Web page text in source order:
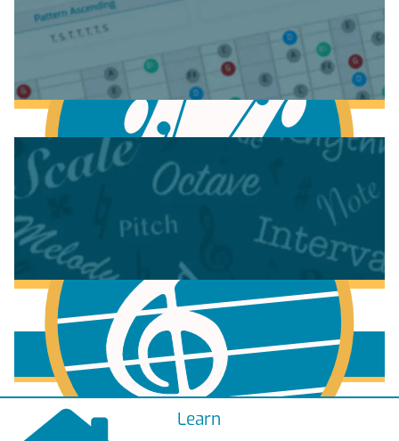
Learn
Anatomy of the Electric Guitar
Learn Scales & Modes on Guitar
More to learn